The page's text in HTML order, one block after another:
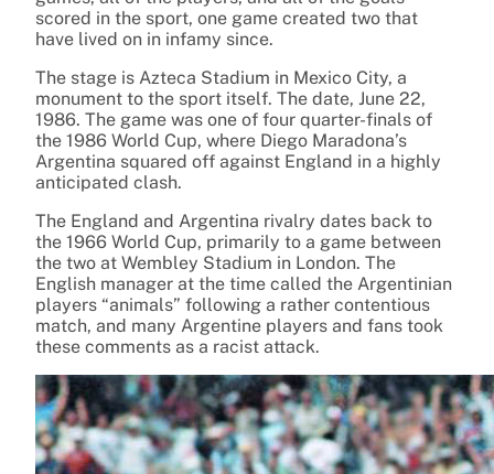
scored in the sport, one game created two that
have lived on in infamy since.
The stage is Azteca Stadium in Mexico City, a
monument to the sport itself. The date, June 22,
1986. The game was one of four quarter-finals of
the 1986 World Cup, where Diego Maradona’s
Argentina squared off against England in a highly
anticipated clash.
The England and Argentina rivalry dates back to
the 1966 World Cup, primarily to a game between
the two at Wembley Stadium in London. The
English manager at the time called the Argentinian
players “animals” following a rather contentious
match, and many Argentine players and fans took
these comments as a racist attack.